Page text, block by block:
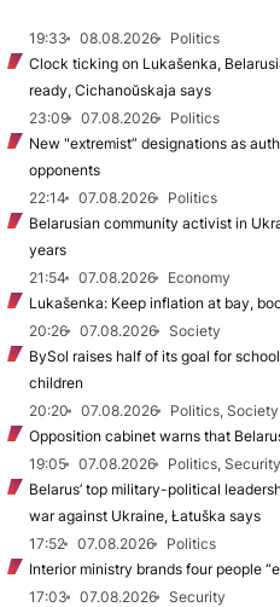
19:33 08.08.2026
Politics
Clock ticking on Lukašenka,
ready, Cichanoŭskaja says
23:09
07.08.2026
Politics
New "extremist” designations as
opponents
22:14
07.08.2026
Politics
Belarusian community activist in
years
21:54
07.08.2026
Economy
Lukašenka: Keep inflation at bay,
20:26
07.08.2026
Society
BySol raises half of its goal for
children
20:20
07.08.2026
Politics, Society
Opposition cabinet warns that
19:05
07.08.2026
Politics, Security
Belarus’ top military-political
war against Ukraine, Łatuška says
17:52
07.08.2026
Politics
Interior ministry brands four people
17:03
07.08.2026
Security